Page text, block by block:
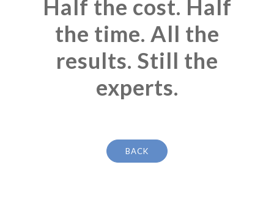
Half the cost. Half
the time. All the
results. Still the
experts.
BACK